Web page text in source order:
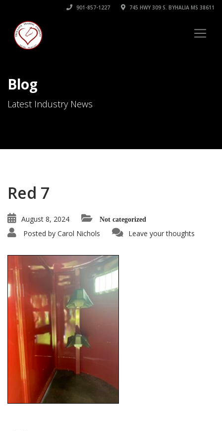
901-857-1227 745 HWY 309 S. BYHALIA MS 38611
Blog
Latest Industry News
Red 7
August 8, 2024 Not categorized
Posted by Carol Nichols Leave your thoughts